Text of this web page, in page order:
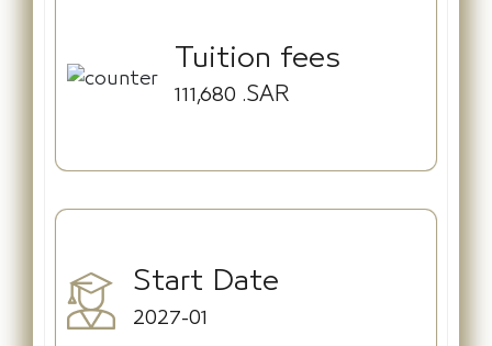
Tuition fees
111,680 .SAR
Start Date
2027-01